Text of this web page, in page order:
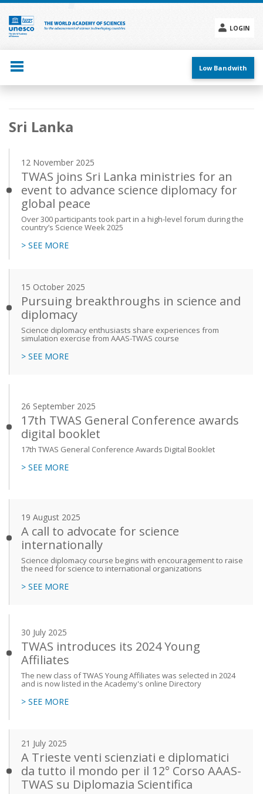
Skip
main
content
LOGIN
menu
Low Bandwith
Main
navigation
Sri Lanka
12 November 2025
TWAS joins Sri Lanka ministries for an
event to advance science diplomacy for
global peace
Over 300 participants took part in a high-level forum during the
country’s Science Week 2025
> SEE MORE
15 October 2025
Pursuing breakthroughs in science and
diplomacy
Science diplomacy enthusiasts share experiences from
simulation exercise from AAAS-TWAS course
> SEE MORE
26 September 2025
17th TWAS General Conference awards
digital booklet
17th TWAS General Conference Awards Digital Booklet
> SEE MORE
19 August 2025
A call to advocate for science
internationally
Science diplomacy course begins with encouragement to raise
the need for science to international organizations
> SEE MORE
30 July 2025
TWAS introduces its 2024 Young
Affiliates
The new class of TWAS Young Affiliates was selected in 2024
and is now listed in the Academy's online Directory
> SEE MORE
21 July 2025
A Trieste venti scienziati e diplomatici
da tutto il mondo per il 12° Corso AAAS-
TWAS su Diplomazia Scientifica